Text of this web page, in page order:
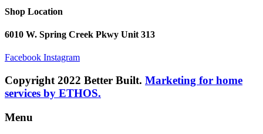
Shop Location
6010 W. Spring Creek Pkwy Unit 313
Facebook Instagram
Copyright 2022 Better Built. Marketing for home
services by ETHOS.
Menu